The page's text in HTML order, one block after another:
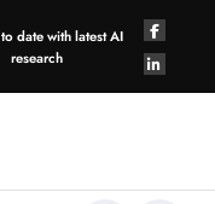
date with latest AI
research